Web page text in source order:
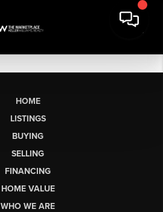
HOME
LISTINGS
BUYING
SELLING
FINANCING
HOME VALUE
WHO WE ARE